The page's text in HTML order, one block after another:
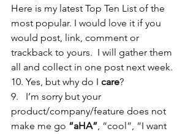
Here is my latest Top Ten List of the
most popular. I would love it if you
would post, link, comment or
trackback to yours.  I will gather them
all and collect in one post next week.
10. Yes, but why do I care?
9.   I’m sorry but your
product/company/feature does not
make me go “aHA”, “cool”, “I want